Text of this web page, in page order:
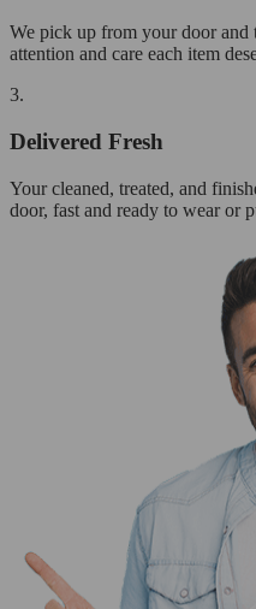
We pick up from your door and
attention and care each item
3.
Delivered Fresh
Your cleaned, treated, and
door, fast and ready to wear or